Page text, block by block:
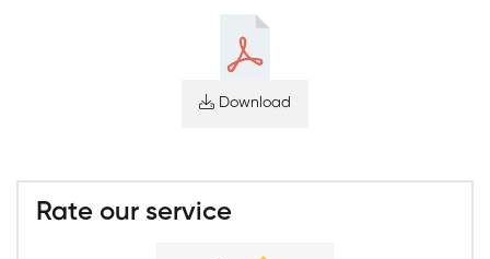
Download
Rate our service